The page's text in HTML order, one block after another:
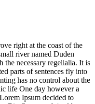
right at the coast of the
river named Duden
the necessary regelialia. It is
parts of sentences fly into
has no control about the
life One day however a
Ipsum decided to